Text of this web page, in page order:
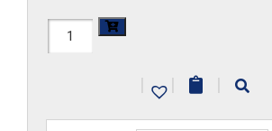
HAL-
| | |